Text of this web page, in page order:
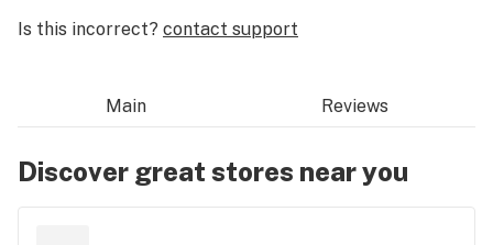
Is this incorrect? contact support
Main Reviews
Discover great stores near you